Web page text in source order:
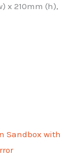
x 210mm (h),